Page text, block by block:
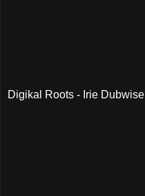
Digikal Roots - Irie Dubwise